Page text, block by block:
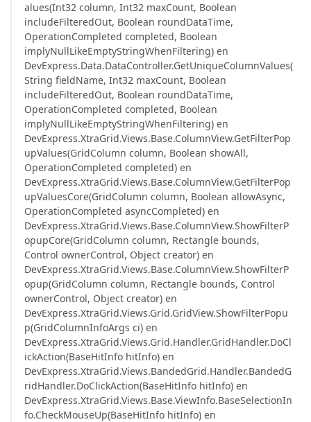
alues(Int32 column, Int32 maxCount, Boolean
includeFilteredOut, Boolean roundDataTime,
OperationCompleted completed, Boolean
implyNullLikeEmptyStringWhenFiltering) en
DevExpress.Data.DataController.GetUniqueColumnValues(
String fieldName, Int32 maxCount, Boolean
includeFilteredOut, Boolean roundDataTime,
OperationCompleted completed, Boolean
implyNullLikeEmptyStringWhenFiltering) en
DevExpress.XtraGrid.Views.Base.ColumnView.GetFilterPop
upValues(GridColumn column, Boolean showAll,
OperationCompleted completed) en
DevExpress.XtraGrid.Views.Base.ColumnView.GetFilterPop
upValuesCore(GridColumn column, Boolean allowAsync,
OperationCompleted asyncCompleted) en
DevExpress.XtraGrid.Views.Base.ColumnView.ShowFilterP
opupCore(GridColumn column, Rectangle bounds,
Control ownerControl, Object creator) en
DevExpress.XtraGrid.Views.Base.ColumnView.ShowFilterP
opup(GridColumn column, Rectangle bounds, Control
ownerControl, Object creator) en
DevExpress.XtraGrid.Views.Grid.GridView.ShowFilterPopu
p(GridColumnInfoArgs ci) en
DevExpress.XtraGrid.Views.Grid.Handler.GridHandler.DoCl
ickAction(BaseHitInfo hitInfo) en
DevExpress.XtraGrid.Views.BandedGrid.Handler.BandedG
ridHandler.DoClickAction(BaseHitInfo hitInfo) en
DevExpress.XtraGrid.Views.Base.ViewInfo.BaseSelectionIn
fo.CheckMouseUp(BaseHitInfo hitInfo) en